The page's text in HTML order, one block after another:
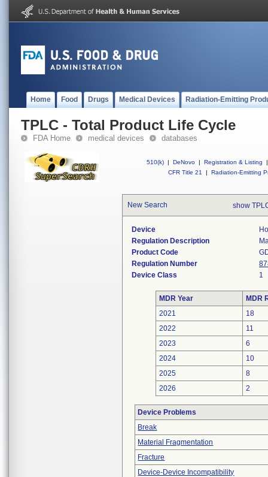
Home Food Drugs Medical Devices Radiation-Emitting
TPLC - Total Product Life Cycle
FDA Home medical devices databases
510(k) | DeNovo | Registration & Listing
|
CFR Title 21
| Radiation-Emitting
New Search show
Device
Regulation Description
Product Code
Regulation Number
Device Class
1
MDR Year
MDR
2021
18
2022
11
2023
6
2024
10
2025
8
2026
2
Device Problems
Break
Material Fragmentation
Fracture
Device-Device Incompatibility